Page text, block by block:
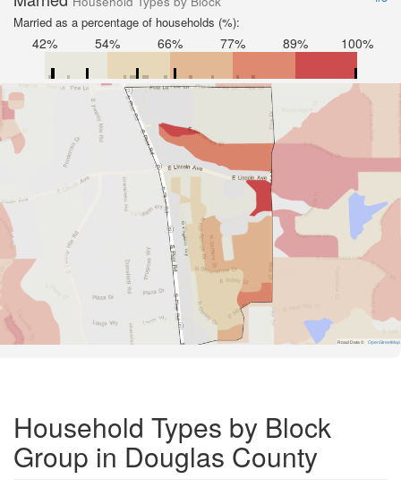
Married as a percentage of households (%):
42% 54% 66% 77% 89% 100%
Road Data © OpenStreetMap
Household Types by Block
Group in Douglas County